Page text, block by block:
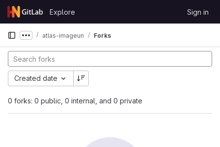
Skip to content
GitLab
Explore Sign in
Show more breadcrumbs
atlas-imageun Forks
0 forks: 0 public, 0 internal, and 0 private
Created date